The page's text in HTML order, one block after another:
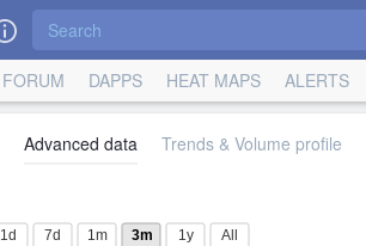
FORUM DAPPS HEAT MAPS ALERTS
Advanced data Trends & Volume profile
1d 7d 1m 3m 1y All